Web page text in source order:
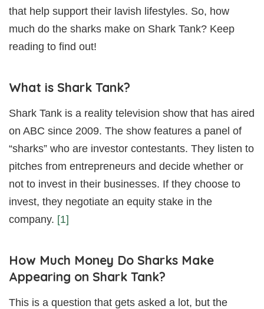
that help support their lavish lifestyles. So, how
much do the sharks make on Shark Tank? Keep
reading to find out!
What is Shark Tank?
Shark Tank is a reality television show that has aired
on ABC since 2009. The show features a panel of
“sharks” who are investor contestants. They listen to
pitches from entrepreneurs and decide whether or
not to invest in their businesses. If they choose to
invest, they negotiate an equity stake in the
company. [1]
How Much Money Do Sharks Make
Appearing on Shark Tank?
This is a question that gets asked a lot, but the